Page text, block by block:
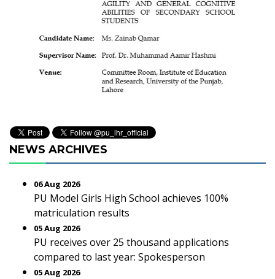
NEWS ARCHIVES
06 Aug 2026
PU Model Girls High School achieves 100%
matriculation results
05 Aug 2026
PU receives over 25 thousand applications
compared to last year: Spokesperson
05 Aug 2026